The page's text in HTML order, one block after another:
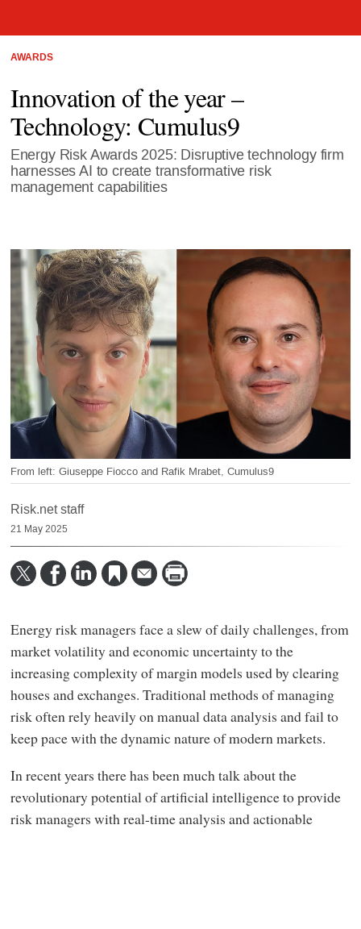
AWARDS
Innovation of the year –
Technology: Cumulus9
Energy Risk Awards 2025: Disruptive technology firm
harnesses AI to create transformative risk
management capabilities
From left: Giuseppe Fiocco and Rafik Mrabet, Cumulus9
Risk.net staff
21 May 2025
Energy risk managers face a slew of daily challenges, from
market volatility and economic uncertainty to the
increasing complexity of margin models used by clearing
houses and exchanges. Traditional methods of managing
risk often rely heavily on manual data analysis and fail to
keep pace with the dynamic nature of modern markets.
In recent years there has been much talk about the
revolutionary potential of artificial intelligence to provide
risk managers with real-time analysis and actionable